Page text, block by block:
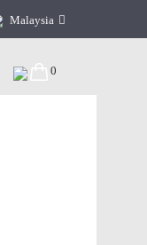
Malaysia
0